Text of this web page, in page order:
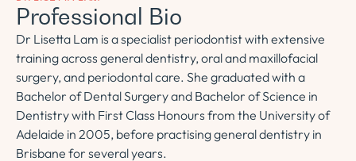
Professional Bio
Dr Lisetta Lam is a specialist periodontist with extensive
training across general dentistry, oral and maxillofacial
surgery, and periodontal care. She graduated with a
Bachelor of Dental Surgery and Bachelor of Science in
Dentistry with First Class Honours from the University of
Adelaide in 2005, before practising general dentistry in
Brisbane for several years.